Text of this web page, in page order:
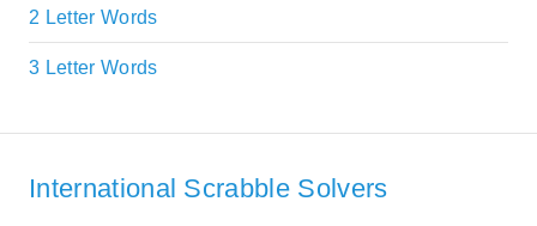
2 Letter Words
3 Letter Words
International Scrabble Solvers